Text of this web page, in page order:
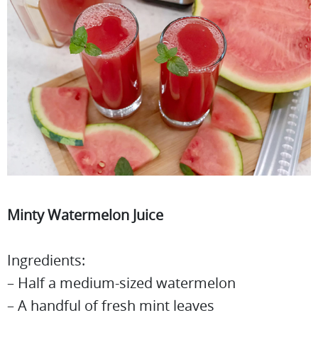
Minty Watermelon Juice
Ingredients:
– Half a medium-sized watermelon
– A handful of fresh mint leaves